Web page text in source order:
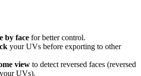
by face for better control.
your UVs before exporting to other
view to detect reversed faces (reversed
UVs).